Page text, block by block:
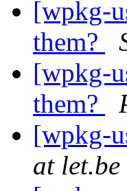
[wpkg-
them?
[wpkg-
them?
[wpkg-
at let.be